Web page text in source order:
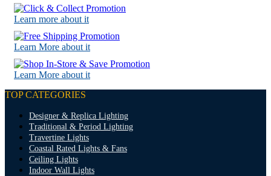
Learn more about it
Learn More about it
Learn More about it
TOP CATEGORIES
Designer & Replica Lighting
Traditional & Period Lighting
Travertine Lights
Coastal Rated Lights & Fans
Ceiling Lights
Indoor Wall Lights